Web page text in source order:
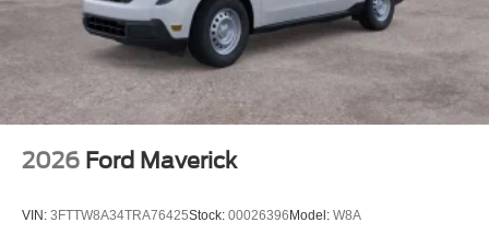
2026 Ford Maverick
VIN: 3FTTW8A34TRA76425Stock: 00026396Model: W8A